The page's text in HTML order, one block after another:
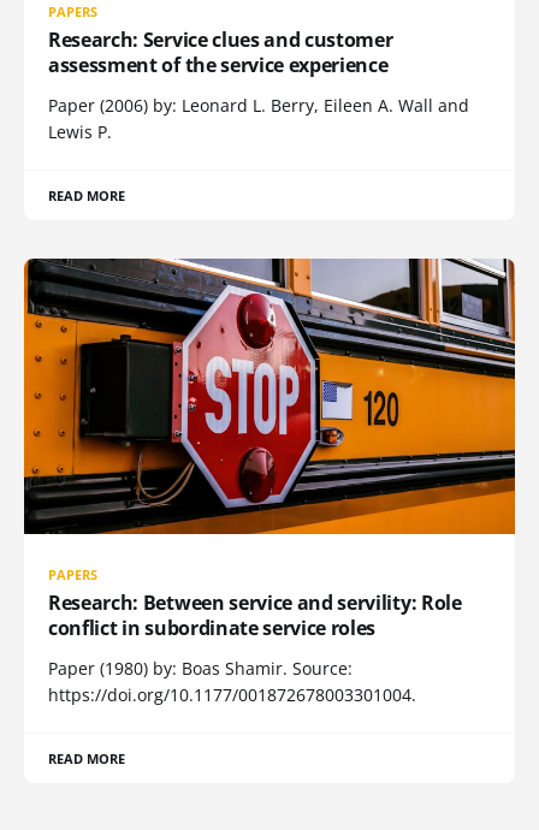
PAPERS
Research: Service clues and customer
assessment of the service experience
Paper (2006) by: Leonard L. Berry, Eileen A. Wall and
Lewis P.
READ MORE
PAPERS
Research: Between service and servility: Role
conflict in subordinate service roles
Paper (1980) by: Boas Shamir. Source:
https://doi.org/10.1177/001872678003301004.
READ MORE